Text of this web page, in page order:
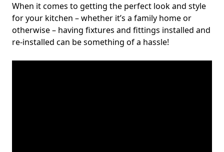
When it comes to getting the perfect look and style
for your kitchen – whether it’s a family home or
otherwise – having fixtures and fittings installed and
re-installed can be something of a hassle!